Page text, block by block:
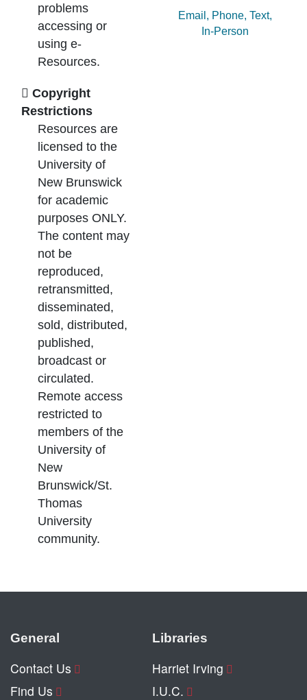
problems
accessing or
using e-
Resources.
Copyright
Restrictions
Resources are
licensed to the
University of
New Brunswick
for academic
purposes ONLY.
The content may
not be
reproduced,
retransmitted,
disseminated,
sold, distributed,
published,
broadcast or
circulated.
Remote access
restricted to
members of the
University of
New
Brunswick/St.
Thomas
University
community.
Ask by:
Email , Phone, Text,
In-Person
General
Contact Us
Find Us
Libraries
Harriet Irving
I.U.C.